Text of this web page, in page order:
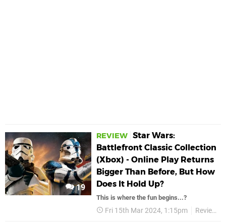
19
REVIEW Star Wars:
Battlefront Classic Collection
(Xbox) - Online Play Returns
Bigger Than Before, But How
Does It Hold Up?
This is where the fun begins...?
Fri 15th Mar 2024, 1:15pm Reviews